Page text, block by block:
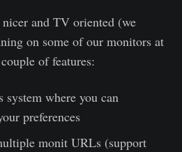
and TV oriented (we
on some of our monitors at
of features:
system where you can
preferences
monit URLs (support